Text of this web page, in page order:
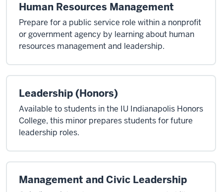
Human Resources Management
Prepare for a public service role within a nonprofit
or government agency by learning about human
resources management and leadership.
Leadership (Honors)
Available to students in the IU Indianapolis Honors
College, this minor prepares students for future
leadership roles.
Management and Civic Leadership